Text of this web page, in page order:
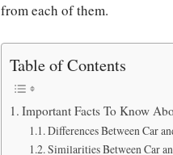
from each of them.
Table of Contents
Important Facts To Know
Differences Between Car
Similarities Between Car